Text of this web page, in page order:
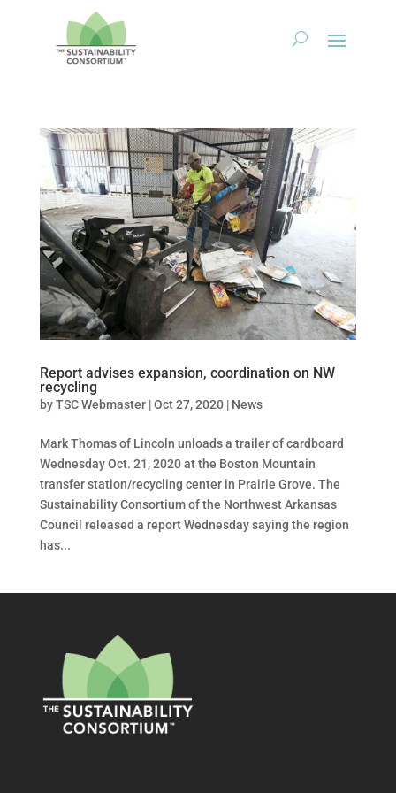
Report advises expansion, coordination on NW
recycling
byTSC Webmaster|Oct 27, 2020| News
Mark Thomas of Lincoln unloads a trailer of cardboard
Wednesday Oct. 21, 2020 at the Boston Mountain
transfer station/recycling center in Prairie Grove. The
Sustainability Consortium of the Northwest Arkansas
Council released a report Wednesday saying the region
has...